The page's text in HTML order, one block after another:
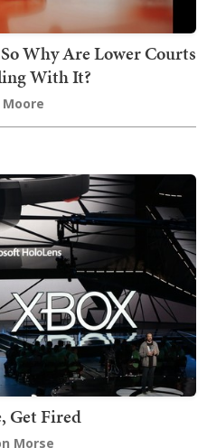
Why Are Lower Courts
With It?
Moore
Get Fired
Morse